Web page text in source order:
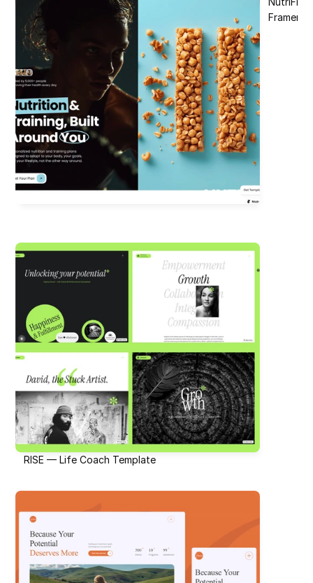
Framer
RISE — Life Coach Template